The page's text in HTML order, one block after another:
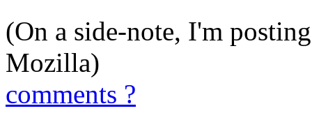
(On a side-note, I'm
Mozilla)
comments ?